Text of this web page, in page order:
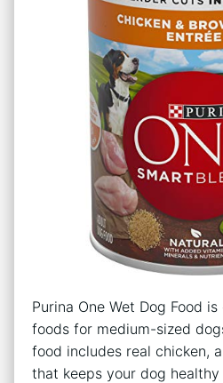
Purina One Wet Dog Food
foods for medium-sized
food includes real chicken,
that keeps your dog healthy